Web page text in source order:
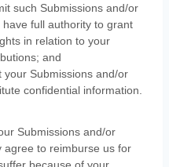
such Submissions and/or
full authority to grant
in relation to your
; and
Submissions and/or
confidential information.
Submissions and/or
agree to reimburse us for